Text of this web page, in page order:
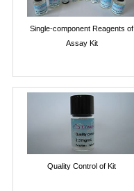
Single-component Reagents of
Assay Kit
Quality Control of Kit